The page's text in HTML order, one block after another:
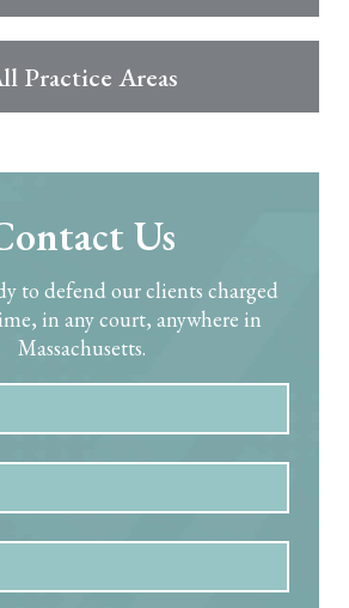
Practice Areas
Us
to defend our clients charged
in any court, anywhere in
Massachusetts.